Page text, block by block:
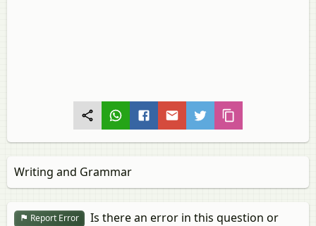
Writing and Grammar
Report Error
Is there an error in this question or